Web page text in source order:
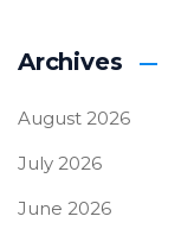
Archives
August 2026
July 2026
June 2026